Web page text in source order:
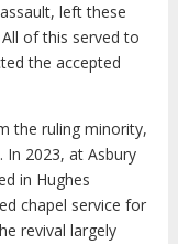
left these
of this served to
the accepted
the ruling minority,
In 2023, at Asbury
in Hughes
chapel service for
revival largely